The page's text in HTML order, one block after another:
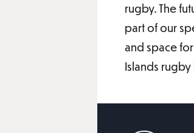
rugby. The
part of our
and space
Islands rugby